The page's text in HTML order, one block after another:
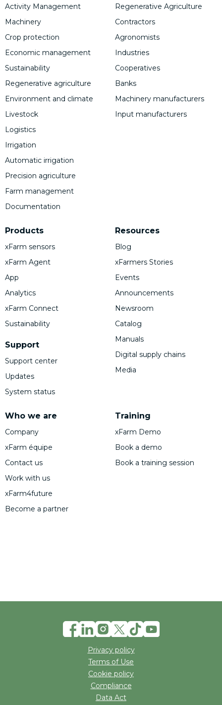
Activity Management
Machinery
Crop protection
Economic management
Sustainability
Regenerative agriculture
Environment and climate
Livestock
Logistics
Irrigation
Automatic irrigation
Precision agriculture
Farm management
Documentation
Products
xFarm sensors
xFarm Agent
App
Analytics
xFarm Connect
Sustainability
Support
Support center
Updates
System status
Regenerative Agriculture
Contractors
Agronomists
Industries
Cooperatives
Banks
Machinery manufacturers
Input manufacturers
Who we are
Company
xFarm équipe
Contact us
Work with us
xFarm4future
Become a partner
Resources
Blog
xFarmers Stories
Events
Announcements
Newsroom
Catalog
Manuals
Digital supply chains
Media
Training
xFarm Demo
Book a demo
Book a training session
Privacy policy
Terms of Use
Cookie policy
Compliance
Data Act